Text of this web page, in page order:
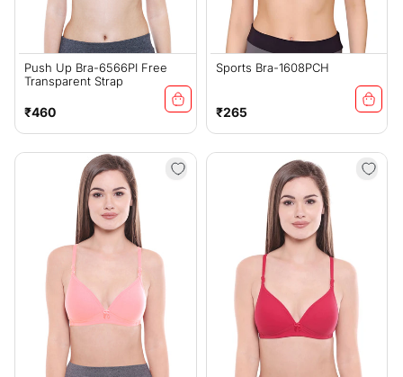
Push Up Bra-6566PI Free
Transparent Strap
Regular
price
₹460
Sports Bra-1608PCH
Regular
price
₹265